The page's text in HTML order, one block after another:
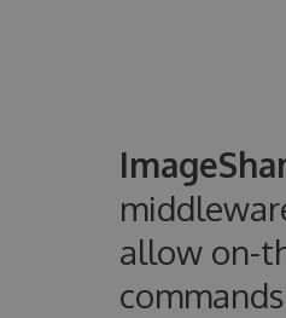
allow on-